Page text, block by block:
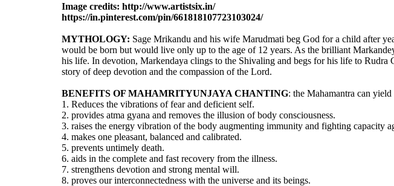
Image credits: http://www.artistsix.in/
https://in.pinterest.com/pin/661818107723103024/
MYTHOLOGY: Sage Mrikandu and his wife Marudmati beg God for a child after
would be born but would live only up to the age of 12 years. As the brilliant
his life. In devotion, Markendaya clings to the Shivaling and begs for his life to Rudra
story of deep devotion and the compassion of the Lord.
BENEFITS OF MAHAMRITYUNJAYA CHANTING: the Mahamantra can
1. Reduces the vibrations of fear and deficient self.
2. provides atma gyana and removes the illusion of body consciousness.
3. raises the energy vibration of the body augmenting immunity and fighting capacity
4. makes one pleasant, balanced and calibrated.
5. prevents untimely death.
6. aids in the complete and fast recovery from the illness.
7. strengthens devotion and strong mental will.
8. proves our interconnectedness with the universe and its beings.